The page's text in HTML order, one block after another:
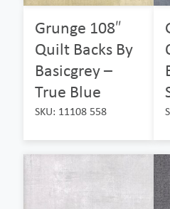
Grunge 108″
Quilt Backs By
Basicgrey –
True Blue
SKU: 11108 558